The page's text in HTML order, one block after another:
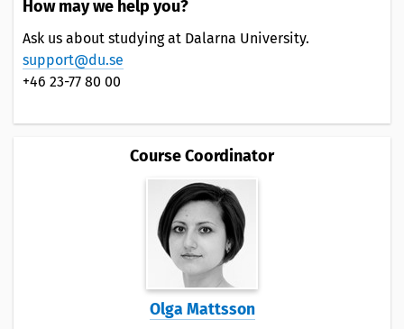
How may we help you?
Ask us about studying at Dalarna University.
support@du.se
+46 23-77 80 00
Course Coordinator
Olga Mattsson